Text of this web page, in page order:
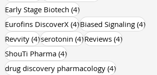
Early Stage Biotech (4)4 posts
Eurofins DiscoverX (4)4 posts
Biased Signaling (4)4
Revvity (4)4 posts
serotonin (4)4 posts
Reviews (4)4 posts
ShouTi Pharma (4)4 posts
drug discovery pharmacology (4)4 posts